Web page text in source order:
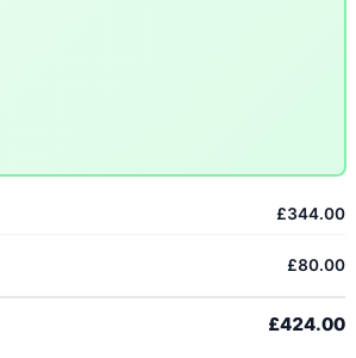
£344.00
£80.00
£424.00